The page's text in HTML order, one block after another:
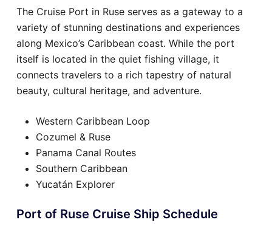
The Cruise Port in Ruse serves as a gateway to a
variety of stunning destinations and experiences
along Mexico’s Caribbean coast. While the port
itself is located in the quiet fishing village, it
connects travelers to a rich tapestry of natural
beauty, cultural heritage, and adventure.
Western Caribbean Loop
Cozumel & Ruse
Panama Canal Routes
Southern Caribbean
Yucatán Explorer
Port of Ruse Cruise Ship Schedule